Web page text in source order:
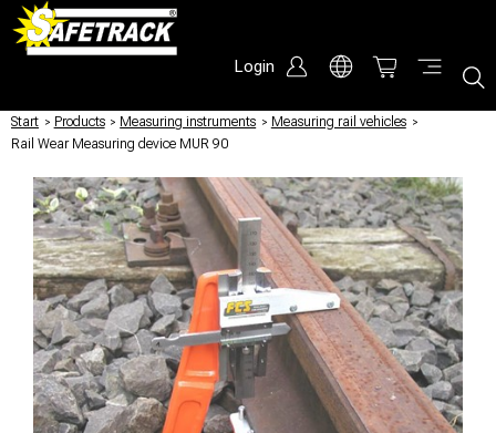
Login
Start / Products / Measuring instruments / Measuring rail vehicles /
Rail Wear Measuring device MUR 90